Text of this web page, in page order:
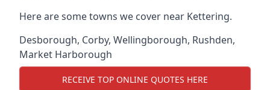
Here are some towns we cover near Kettering.
Desborough, Corby, Wellingborough, Rushden,
Market Harborough
RECEIVE TOP ONLINE QUOTES HERE